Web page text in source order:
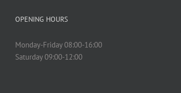
OPENING HOURS
Monday-Friday 08:00-16:00
Saturday 09:00-12:00